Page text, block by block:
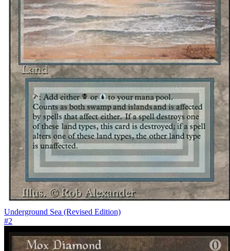
Underground Sea (Revised Edition)
#2